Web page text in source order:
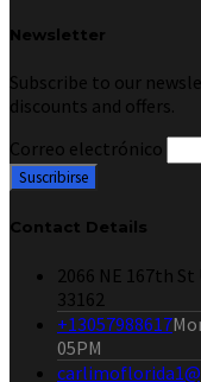
Newsletter
Subscribe to our
discounts and offers.
Correo electrónico
Contact Details
2066 NE 167th
33162
+13057988617
05PM